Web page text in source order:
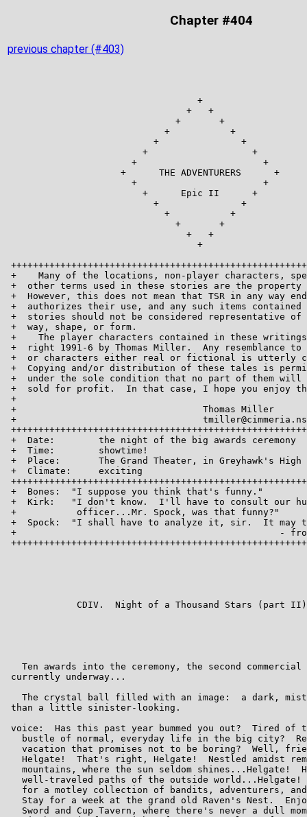
Chapter #404
previous chapter (#403)